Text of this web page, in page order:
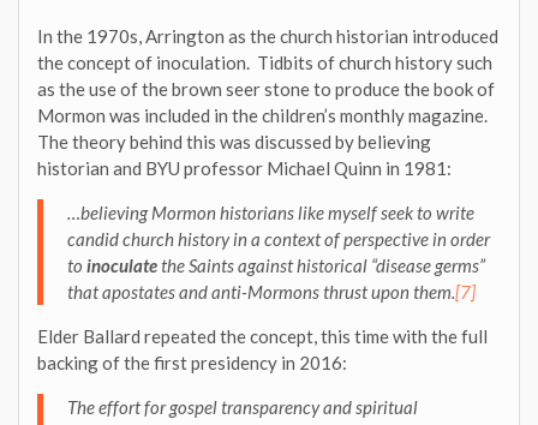
In the 1970s, Arrington as the church historian introduced
the concept of inoculation. Tidbits of church history such
as the use of the brown seer stone to produce the book of
Mormon was included in the children’s monthly magazine.
The theory behind this was discussed by believing
historian and BYU professor Michael Quinn in 1981:
…believing Mormon historians like myself seek to write
candid church history in a context of perspective in order
to inoculatethe Saints against historical “disease germs”
that apostates and anti-Mormons thrust upon them. [7]
Elder Ballard repeated the concept, this time with the full
backing of the first presidency in 2016:
The effort for gospel transparency and spiritual